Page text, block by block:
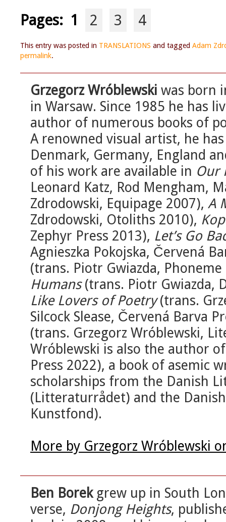
Pages: 1 2 3 4
This entry was posted in TRANSLATIONS and tagged Adam
permalink.
Grzegorz Wróblewski was born
in Warsaw. Since 1985 he has
author of numerous books of
A renowned visual artist, he
Denmark, Germany, England
of his work are available in Our
Leonard Katz, Rod Mengham,
Zdrodowski, Equipage 2007), A
Zdrodowski, Otoliths 2010),
Zephyr Press 2013), Let’s Go
Agnieszka Pokojska, Červená
(trans. Piotr Gwiazda,
Humans(trans. Piotr Gwiazda,
Like Lovers of Poetry(trans.
Silcock Slease, Červená Barva
(trans. Grzegorz Wróblewski,
Wróblewski is also the author
Press 2022), a book of asemic
scholarships from the Danish
(Litteraturrådet) and the
Kunstfond).
More by Grzegorz Wróblewski
Ben Borekgrew up in South
verse, Donjong Heights,